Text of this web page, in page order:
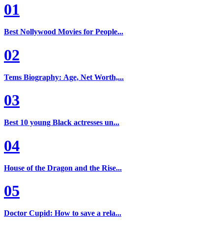
01
Best Nollywood Movies for People...
02
Tems Biography: Age, Net Worth,...
03
Best 10 young Black actresses un...
04
House of the Dragon and the Rise...
05
Doctor Cupid: How to save a rela...